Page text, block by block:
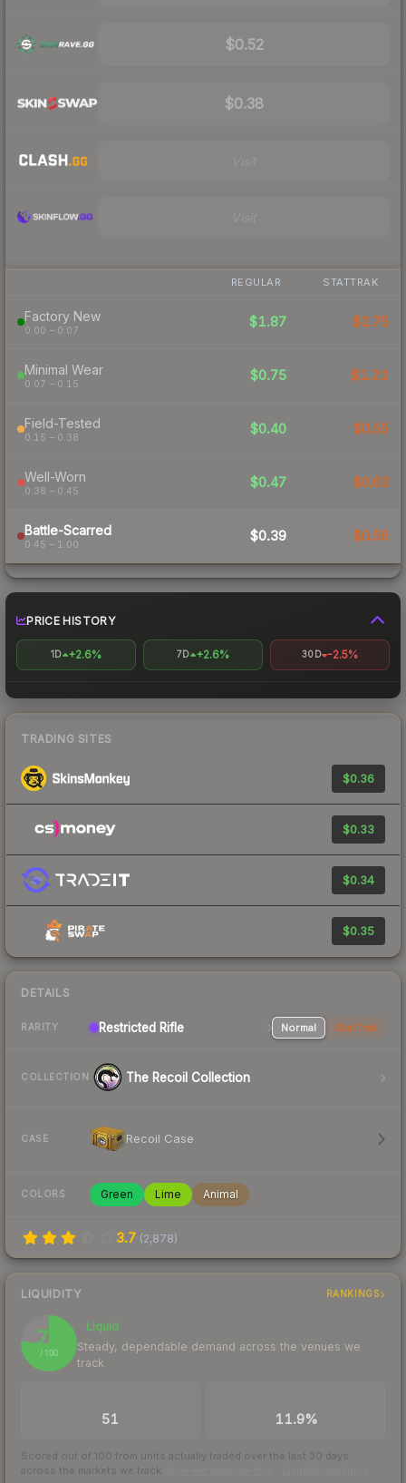
$0.52
$0.38
REGULAR STATTRAK
Factory New
0.00 – 0.07
$1.87 $2.75
Minimal Wear
0.07 – 0.15
$0.75 $1.22
Field-Tested
0.15 – 0.38
$0.40 $0.55
Well-Worn
0.38 – 0.45
$0.47 $0.63
Battle-Scarred
0.45 – 1.00
$0.39 $0.56
PRICE HISTORY
1D +2.6% 7D +2.6% 30D -2.5%
TRADING SITES
$0.36
$0.33
$0.34
$0.35
DETAILS
RARITY Restricted Rifle Normal StatTrak
COLLECTION The Recoil Collection
CASE Recoil Case
COLORS Green Lime Animal
3.7 (2,878)
LIQUIDITY RANKINGS
76
/ 100
Liquid
Steady, dependable demand across the venues we
track
51 11.9%
Scored out of 100 from units actually traded over the last 30 days
across the markets we track.